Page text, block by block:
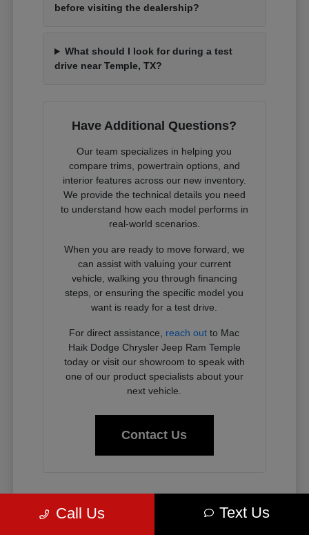
before visiting the dealership?
What should I look for during a test
drive near Temple, TX?
Have Additional Questions?
Our team specializes in helping you
compare trims, powertrain options, and
interior features across our new inventory.
We provide the technical details you need
to understand how each model performs in
real-world scenarios.
When you are ready to move forward, we
can assist with valuing your current
vehicle, walking you through financing
steps, or ensuring the specific model you
want is ready for a test drive.
For direct assistance, reach out to Mac
Haik Dodge Chrysler Jeep Ram Temple
today or visit our showroom to speak with
one of our product specialists about your
next vehicle.
Contact Us
Why Chrysler, Dodge, Jeep, and
Call Us Text Us